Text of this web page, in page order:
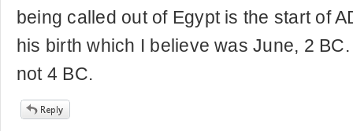
being called out of Egypt is the start of
his birth which I believe was June, 2
not 4 BC.